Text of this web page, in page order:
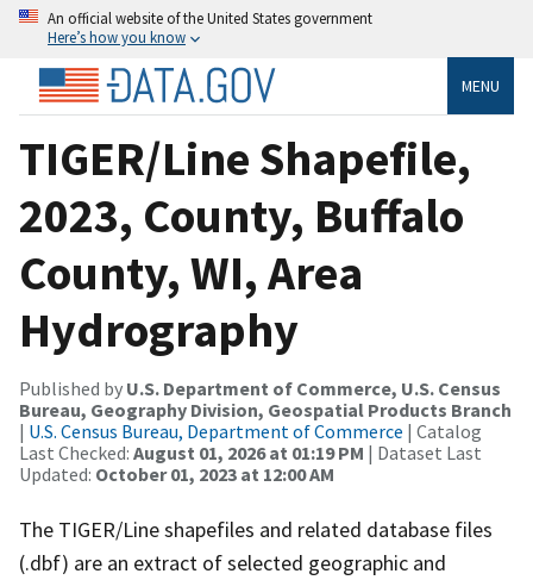
An official website of the United States government
Here’s how you know
MENU
TIGER/Line Shapefile,
2023, County, Buffalo
County, WI, Area
Hydrography
Published by U.S. Department of Commerce, U.S. Census
Bureau, Geography Division, Geospatial Products Branch
| U.S. Census Bureau, Department of Commerce | Catalog
Last Checked: August 01, 2026 at 01:19 PM | Dataset Last
Updated: October 01, 2023 at 12:00 AM
The TIGER/Line shapefiles and related database files
(.dbf) are an extract of selected geographic and